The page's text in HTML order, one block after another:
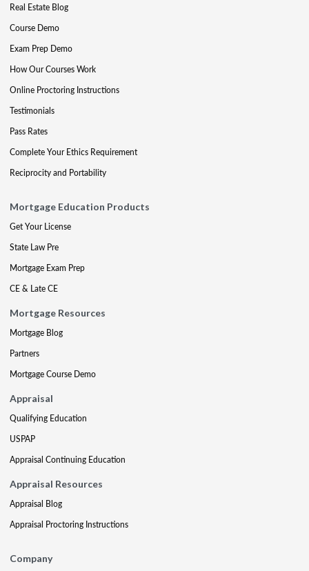
Real Estate Blog
Course Demo
Exam Prep Demo
How Our Courses Work
Online Proctoring Instructions
Testimonials
Pass Rates
Complete Your Ethics Requirement
Reciprocity and Portability
Mortgage Education Products
Get Your License
State Law Pre
Mortgage Exam Prep
CE & Late CE
Mortgage Resources
Mortgage Blog
Partners
Mortgage Course Demo
Appraisal
Qualifying Education
USPAP
Appraisal Continuing Education
Appraisal Resources
Appraisal Blog
Appraisal Proctoring Instructions
Company